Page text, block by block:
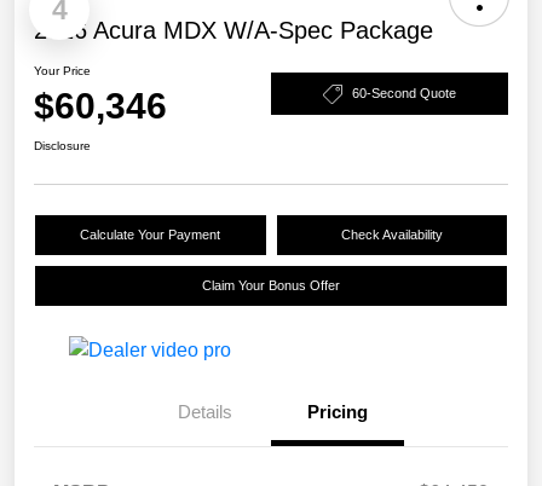
4
2026 Acura MDX W/A-Spec Package
Your Price
$60,346 60-Second Quote
Disclosure
Calculate Your Payment Check Availability
Claim Your Bonus Offer
Details Pricing